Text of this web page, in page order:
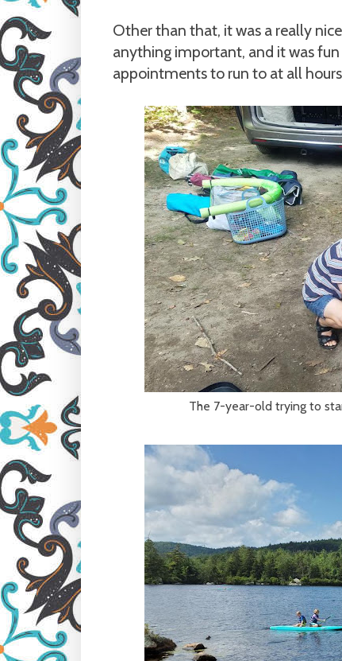
Other than that, it was a really
anything important, and it was
appointments to run to at all
The 7-year-old trying to